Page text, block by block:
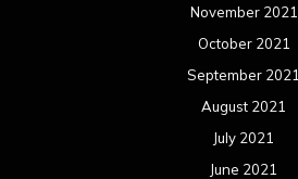
November 2021
October 2021
September 2021
August 2021
July 2021
June 2021